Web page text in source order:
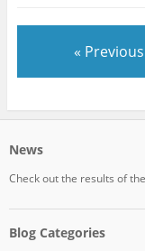
« Previous
News
Check out the results of the
Blog Categories